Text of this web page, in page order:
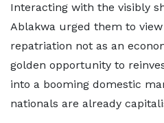
Interacting with the visibly
Ablakwa urged them to
repatriation not as an
golden opportunity to
into a booming domestic
nationals are already